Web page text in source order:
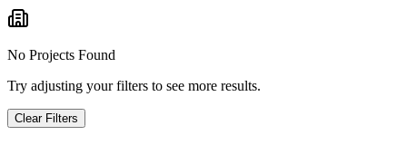
No Projects Found
Try adjusting your filters to see more results.
Clear Filters